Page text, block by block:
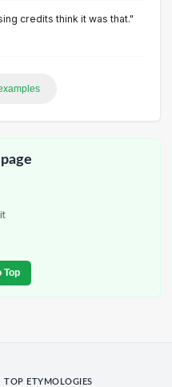
credits think it was that."
Top
TOP ETYMOLOGIES